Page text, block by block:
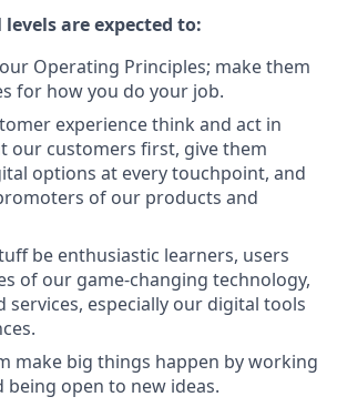
are expected to:
Operating Principles; make them
for how you do your job.
experience think and act in
our customers first, give them
options at every touchpoint, and
of our products and
be enthusiastic learners, users
of our game-changing technology,
services, especially our digital tools
make big things happen by working
open to new ideas.